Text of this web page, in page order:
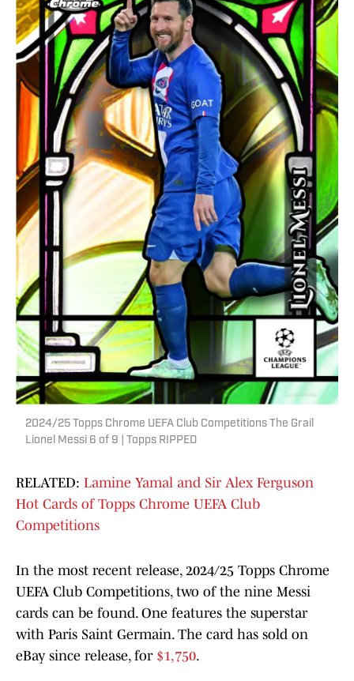
2024/25 Topps Chrome UEFA Club Competitions The Grail
Lionel Messi 6 of 9 | Topps RIPPED
RELATED: Lamine Yamal and Sir Alex Ferguson
Hot Cards of Topps Chrome UEFA Club
Competitions
In the most recent release, 2024/25 Topps Chrome
UEFA Club Competitions, two of the nine Messi
cards can be found. One features the superstar
with Paris Saint Germain. The card has sold on
eBay since release, for $1,750.